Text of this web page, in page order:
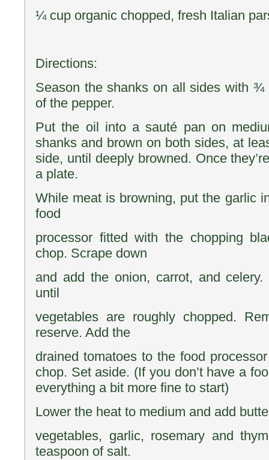
¼ cup organic chopped, fresh Italian
Directions:
Season the shanks on all sides with
of the pepper.
Put the oil into a sauté pan on
shanks and brown on both sides, at
side, until deeply browned. Once
a plate.
While meat is browning, put the garlic
food
processor fitted with the chopping
chop. Scrape down
and add the onion, carrot, and
until
vegetables are roughly chopped.
reserve. Add the
drained tomatoes to the food
chop. Set aside. (If you don’t have a
everything a bit more fine to start)
Lower the heat to medium and add
vegetables, garlic, rosemary and
teaspoon of salt.